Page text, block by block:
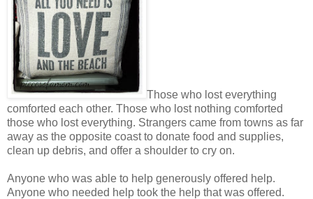
Those who lost everything
comforted each other. Those who lost nothing comforted
those who lost everything. Strangers came from towns as far
away as the opposite coast to donate food and supplies,
clean up debris, and offer a shoulder to cry on.
Anyone who was able to help generously offered help.
Anyone who needed help took the help that was offered.